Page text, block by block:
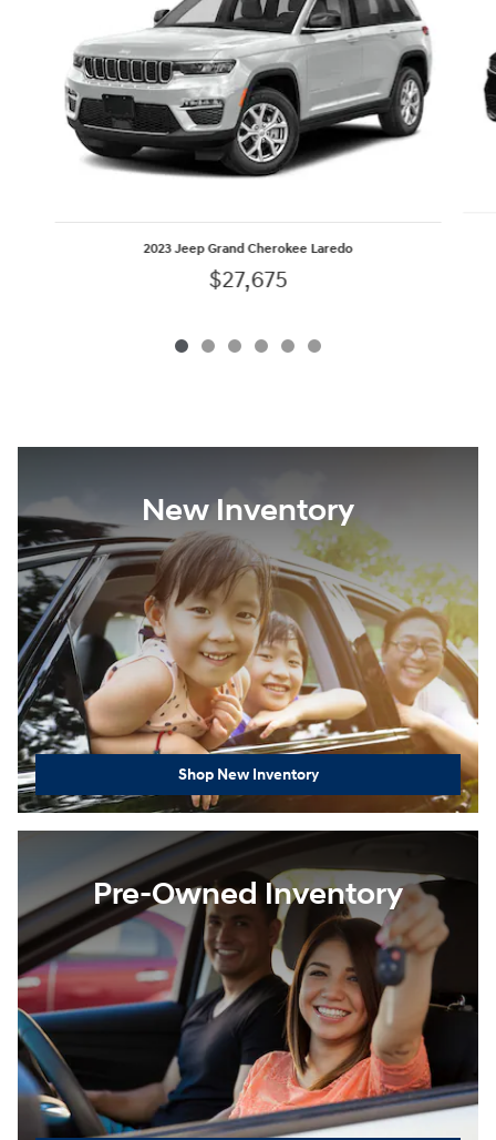
2023 Jeep Grand Cherokee Laredo
$27,675
New Inventory
Shop New Inventory
Pre-Owned Inventory